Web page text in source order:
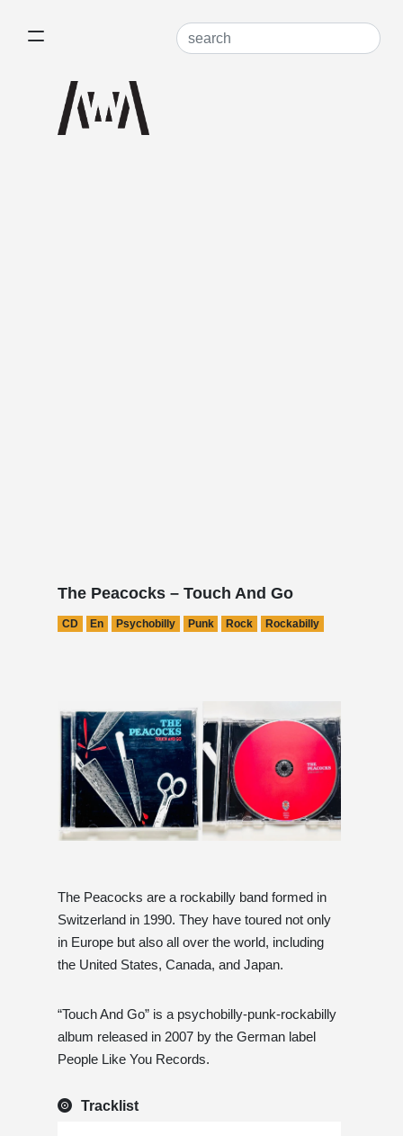
The Peacocks – Touch And Go
CD En Psychobilly Punk Rock Rockabilly
The Peacocks are a rockabilly band formed in
Switzerland in 1990. They have toured not only
in Europe but also all over the world, including
the United States, Canada, and Japan.
“Touch And Go” is a psychobilly-punk-rockabilly
album released in 2007 by the German label
People Like You Records.
Tracklist